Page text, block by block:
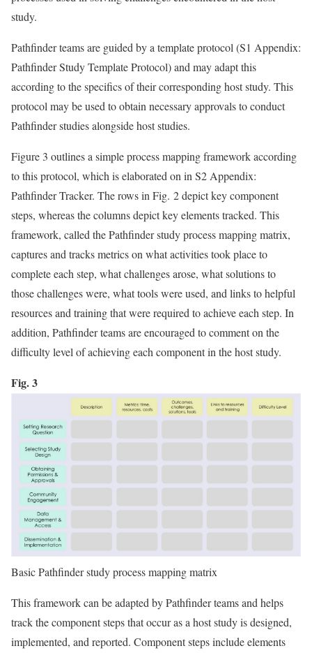
study.
Pathfinder teams are guided by a template protocol (S1 Appendix:
Pathfinder Study Template Protocol) and may adapt this
according to the specifics of their corresponding host study. This
protocol may be used to obtain necessary approvals to conduct
Pathfinder studies alongside host studies.
Figure 3 outlines a simple process mapping framework according
to this protocol, which is elaborated on in S2 Appendix:
Pathfinder Tracker. The rows in Fig. 2 depict key component
steps, whereas the columns depict key elements tracked. This
framework, called the Pathfinder study process mapping matrix,
captures and tracks metrics on what activities took place to
complete each step, what challenges arose, what solutions to
those challenges were, what tools were used, and links to helpful
resources and training that were required to achieve each step. In
addition, Pathfinder teams are encouraged to comment on the
difficulty level of achieving each component in the host study.
Fig. 3
Basic Pathfinder study process mapping matrix
This framework can be adapted by Pathfinder teams and helps
track the component steps that occur as a host study is designed,
implemented, and reported. Component steps include elements